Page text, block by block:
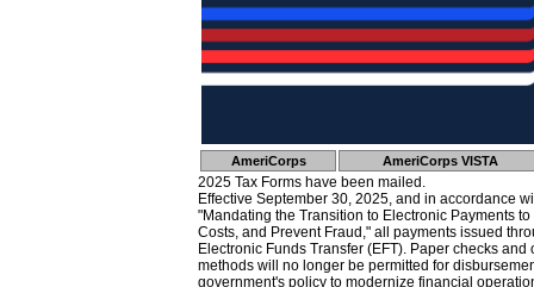
AmeriCorps AmeriCorps VISTA
2025 Tax Forms have been mailed.
Effective September 30, 2025, and in accordance
"Mandating the Transition to Electronic Payments
Costs, and Prevent Fraud," all payments issued
Electronic Funds Transfer (EFT). Paper checks
methods will no longer be permitted for
government's policy to modernize financial